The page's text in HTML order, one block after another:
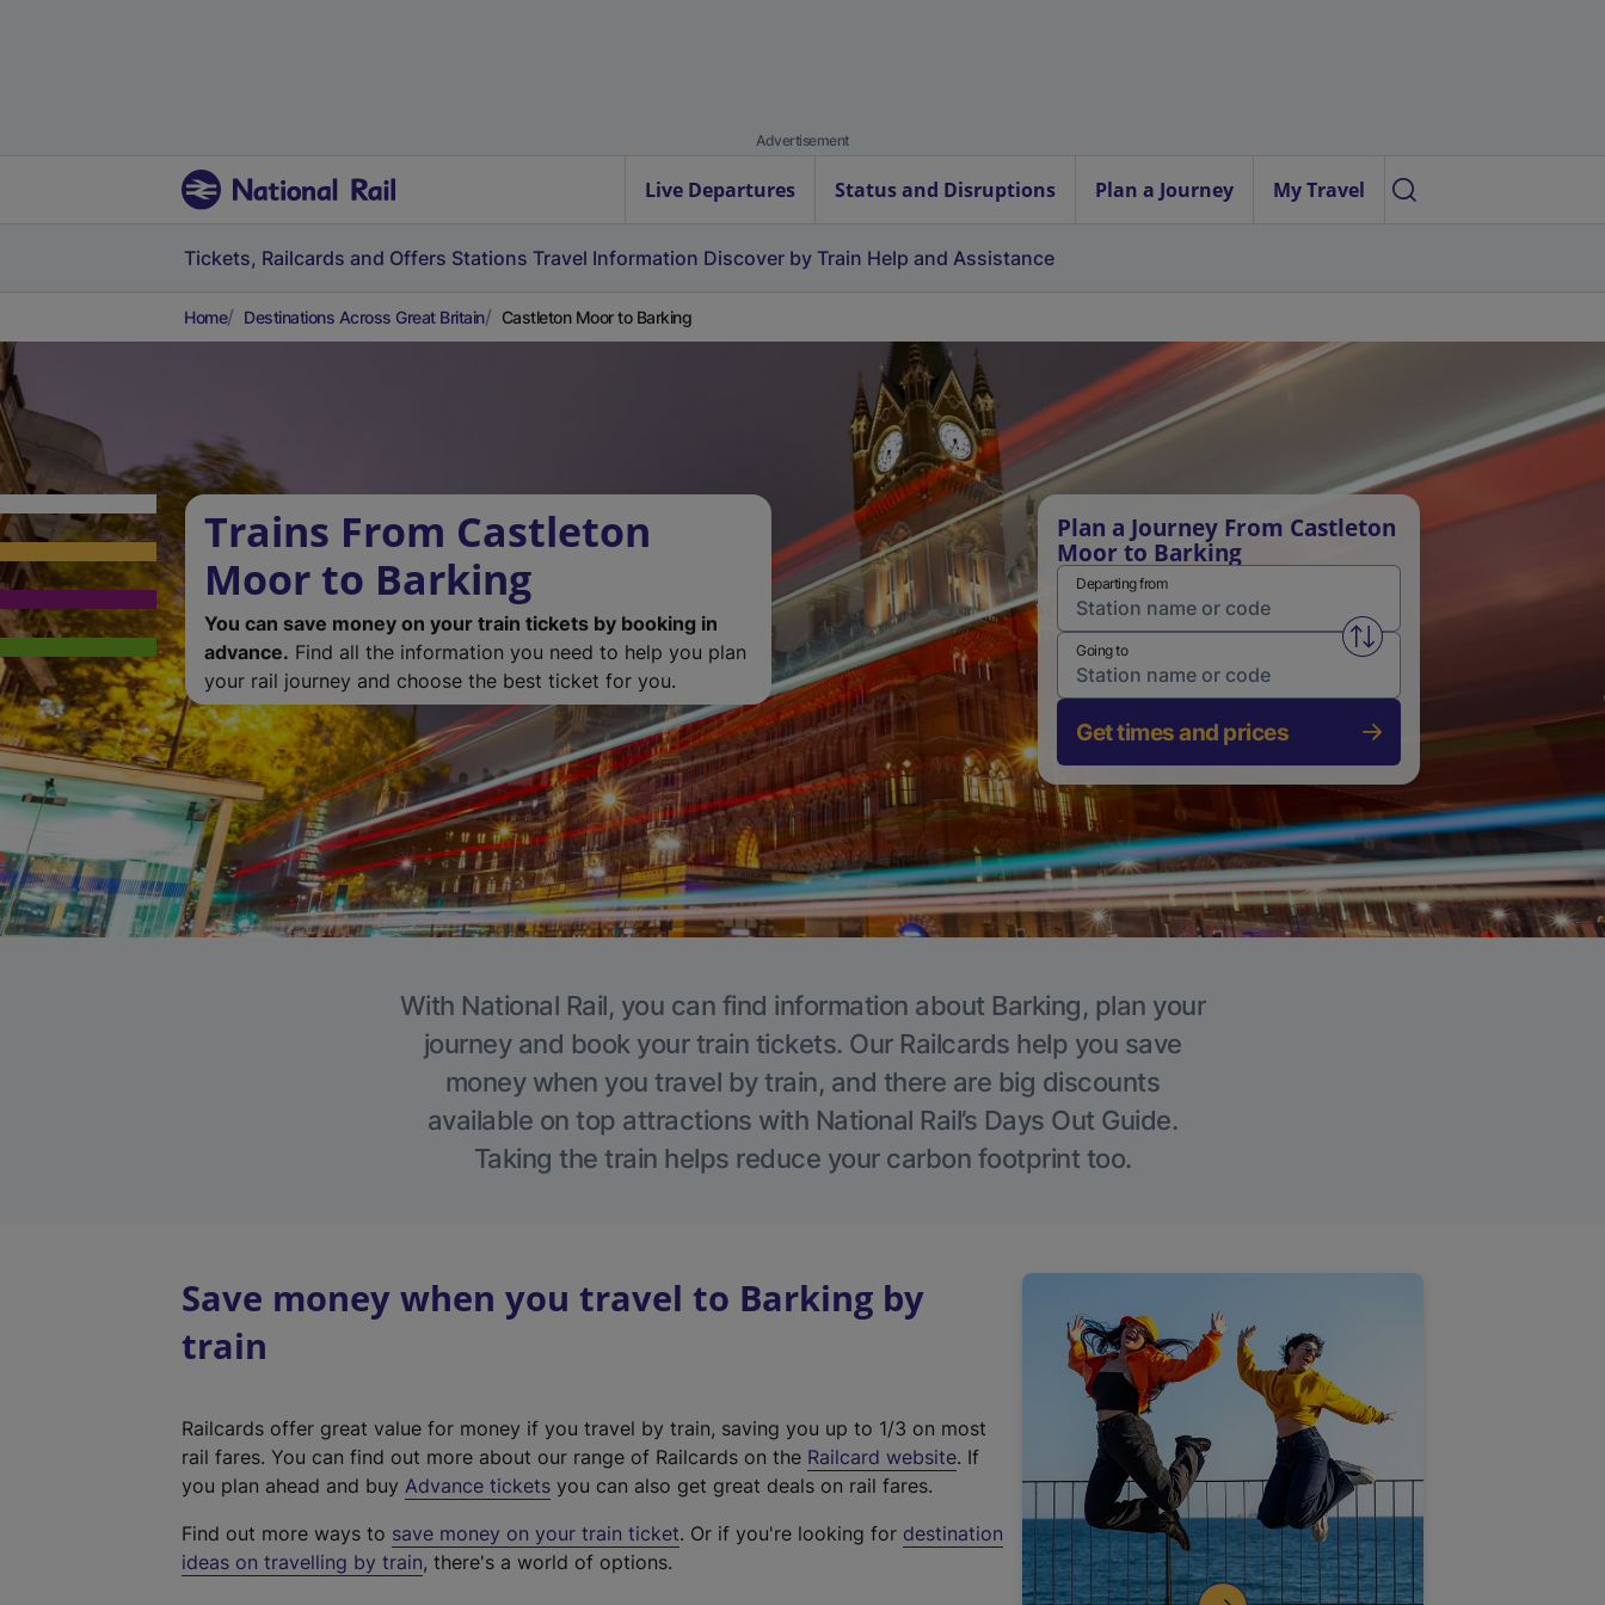
Advertisement
Live Departures Status and Disruptions Plan a Journey My Travel
Tickets, Railcards and Offers Stations Travel Information Discover by Train Help and Assistance
Home Destinations Across Great Britain Castleton Moor to Barking
Trains From Castleton
Moor to Barking
You can save money on your train tickets by booking in
advance. Find all the information you need to help you plan
your rail journey and choose the best ticket for you.
Plan a Journey From Castleton
Moor to Barking
Departing from
Swap from and to stations
Going to
Get times and prices
With National Rail, you can find information about Barking, plan your
journey and book your train tickets. Our Railcards help you save
money when you travel by train, and there are big discounts
available on top attractions with National Rail’s Days Out Guide.
Taking the train helps reduce your carbon footprint too.
Save money when you travel to Barking by
train
Railcards offer great value for money if you travel by train, saving you up to 1/3 on most
rail fares. You can find out more about our range of Railcards on the Railcard website(
t
. If
you plan ahead and buy Advance tickets you can also get great deals on rail fares.
Find out more ways to save money on your train ticket. Or if you're looking for destination
ideas on travelling by train, there's a world of options.